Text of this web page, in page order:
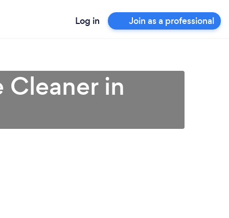
Log in Join as a professional
in